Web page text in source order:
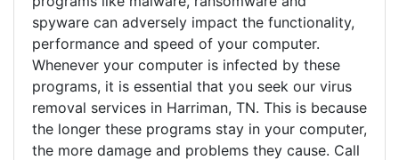
spyware can adversely impact the functionality,
performance and speed of your computer.
Whenever your computer is infected by these
programs, it is essential that you seek our virus
removal services in Harriman, TN. This is because
the longer these programs stay in your computer,
the more damage and problems they cause. Call